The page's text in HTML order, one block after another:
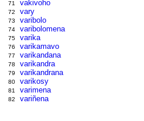
71 vakivoho
72 vary
73 varibolo
74 varibolomena
75 varika
76 varikamavo
77 varikandana
78 varikandra
79 varikandrana
80 varikosy
81 varimena
82 variñena